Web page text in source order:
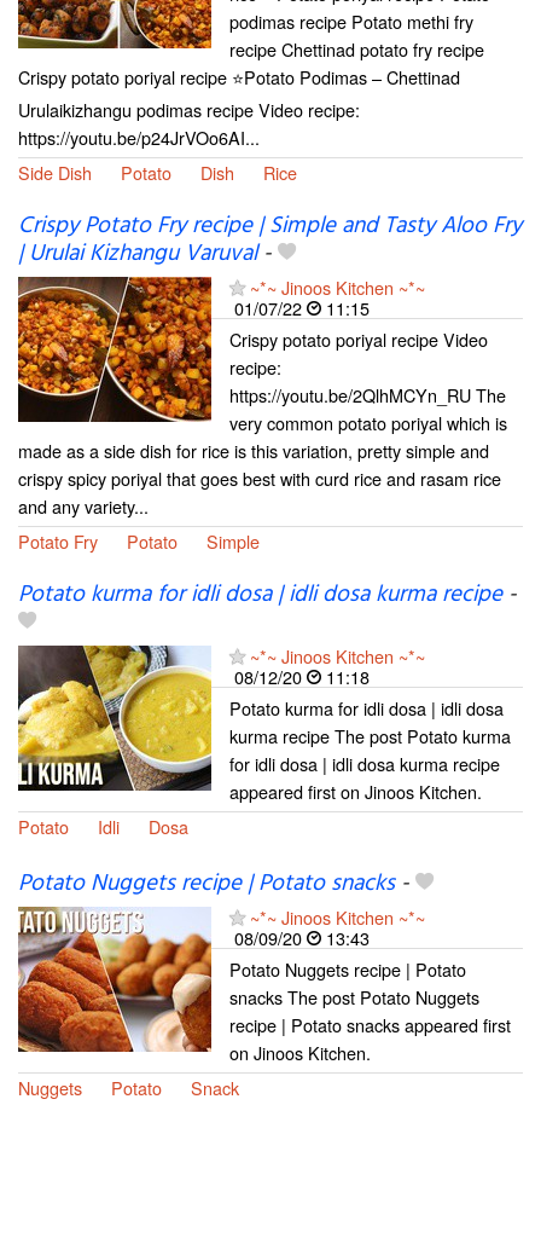
podimas recipe Potato methi fry
recipe Chettinad potato fry recipe
Crispy potato poriyal recipe ⭐Potato Podimas – Chettinad
Urulaikizhangu podimas recipe Video recipe:
https://youtu.be/p24JrVOo6AI...
Side Dish
Potato Dish Rice
Crispy Potato Fry recipe | Simple and Tasty Aloo Fry
| Urulai Kizhangu Varuval-
~*~ Jinoos Kitchen ~*~
01/07/22
11:15
Crispy potato poriyal recipe Video
recipe:
https://youtu.be/2QlhMCYn_RU The
very common potato poriyal which is
made as a side dish for rice is this variation, pretty simple and
crispy spicy poriyal that goes best with curd rice and rasam rice
and any variety...
Potato Fry
Potato Simple
Potato kurma for idli dosa | idli dosa kurma recipe-
~*~ Jinoos Kitchen ~*~
08/12/20
11:18
Potato kurma for idli dosa | idli dosa
kurma recipe The post Potato kurma
for idli dosa | idli dosa kurma recipe
appeared first on Jinoos Kitchen.
Potato
Idli Dosa
Potato Nuggets recipe | Potato snacks-
~*~ Jinoos Kitchen ~*~
08/09/20
13:43
Potato Nuggets recipe | Potato
snacks The post Potato Nuggets
recipe | Potato snacks appeared first
on Jinoos Kitchen.
Nuggets
Potato Snack